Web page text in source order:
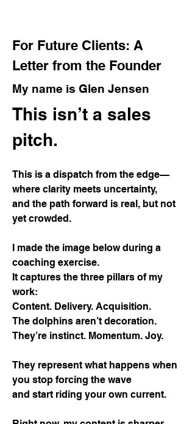
For Future Clients: A
Letter from the Founder
My name is Glen Jensen
This isn’t a sales
pitch.
This is a dispatch from the edge—
where clarity meets uncertainty,
and the path forward is real, but not
yet crowded.
I made the image below during a
coaching exercise.
It captures the three pillars of my
work:
Content. Delivery. Acquisition.
The dolphins aren’t decoration.
They’re instinct. Momentum. Joy.
They represent what happens when
you stop forcing the wave
and start riding your own current.